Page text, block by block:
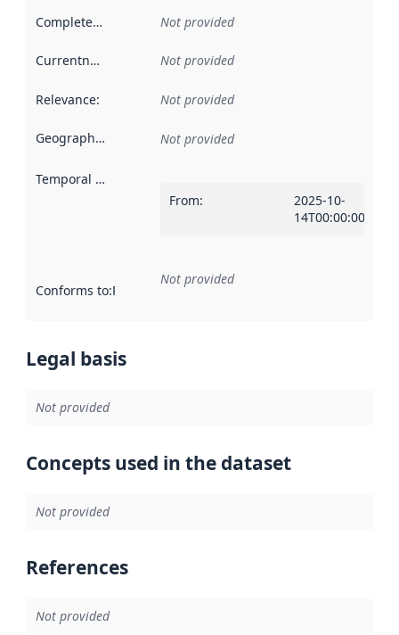
Completeness Not provided
Currentness Not provided
Relevance: Not provided
Geographical scope Not provided
Temporal scope
From:
2025-10-
14T00:00:00Z
Conforms to:Reference to an implementation rule or other
Not provided
Legal basis
Not provided
Concepts used in the dataset
Not provided
References
Not provided